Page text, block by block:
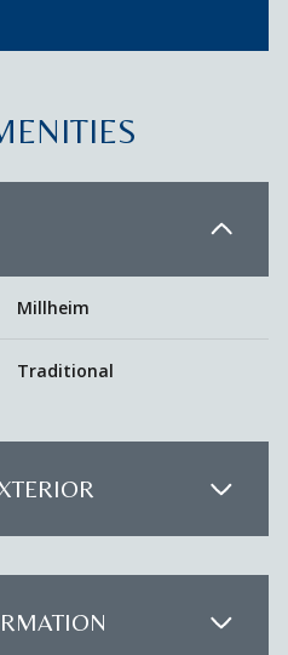
Millheim
Traditional